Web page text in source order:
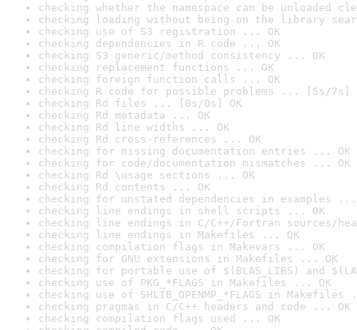
checking whether the namespace can be unloaded
checking loading without being on the library
checking use of S3 registration ... OK
checking dependencies in R code ... OK
checking S3 generic/method consistency ... OK
checking replacement functions ... OK
checking foreign function calls ... OK
checking R code for possible problems ... [5s/7s]
checking Rd files ... [0s/0s] OK
checking Rd metadata ... OK
checking Rd line widths ... OK
checking Rd cross-references ... OK
checking for missing documentation entries ... OK
checking for code/documentation mismatches ... OK
checking Rd \usage sections ... OK
checking Rd contents ... OK
checking for unstated dependencies in examples ...
checking line endings in shell scripts ... OK
checking line endings in C/C++/Fortran sources/
checking line endings in Makefiles ... OK
checking compilation flags in Makevars ... OK
checking for GNU extensions in Makefiles ... OK
checking for portable use of $(BLAS_LIBS) and
checking use of PKG_*FLAGS in Makefiles ... OK
checking use of SHLIB_OPENMP_*FLAGS in Makefiles
checking pragmas in C/C++ headers and code ... OK
checking compilation flags used ... OK